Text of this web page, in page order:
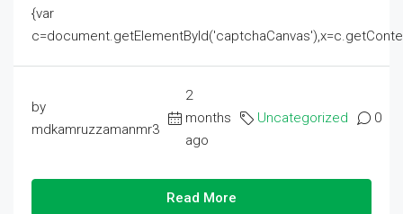
{var
by
mdkamruzzamanmr3
2
months
ago
Uncategorized 0
Read More